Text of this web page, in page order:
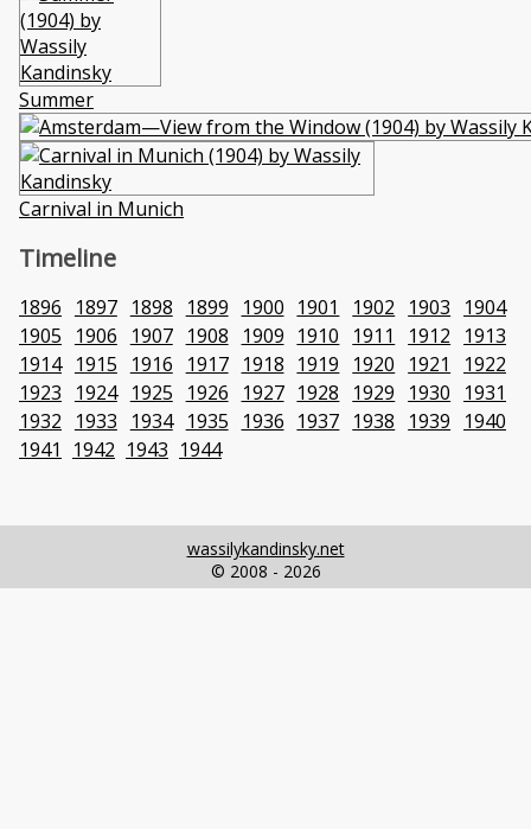
Summer
Carnival in Munich
Timeline
1896 1897 1898 1899 1900 1901 1902 1903
1904
1905
1906 1907 1908 1909 1910 1911 1912
1913
1914 1915 1916 1917 1918 1919 1920 1921
1922
1923
1924 1925 1926 1927 1928 1929 1930
1931
1932
1933 1934 1935 1936 1937 1938 1939
1940
1941
1942 1943 1944
wassilykandinsky.net
© 2008 - 2026